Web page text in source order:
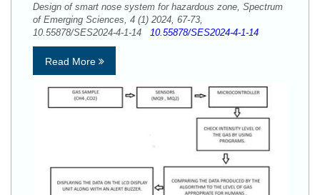
Design of smart nose system for hazardous zone, Spectrum
of Emerging Sciences, 4 (1) 2024, 67-73,
10.55878/SES2024-4-1-14 10.55878/SES2024-4-1-14
Read More